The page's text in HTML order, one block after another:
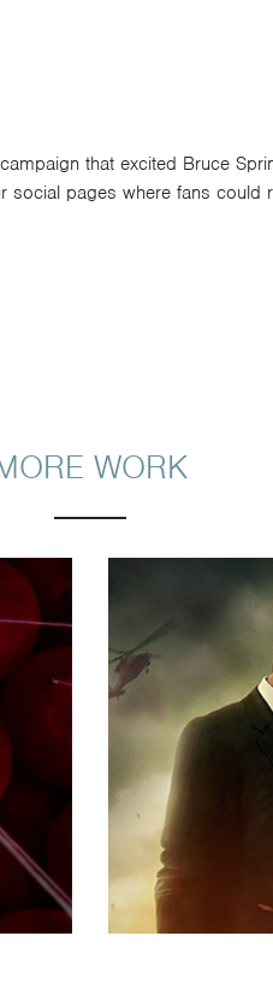
that excited Bruce
pages where fans could
WORK